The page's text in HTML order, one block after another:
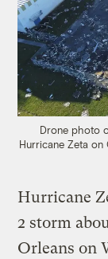
Drone photo
Hurricane Zeta on
Hurricane
2 storm
Orleans on